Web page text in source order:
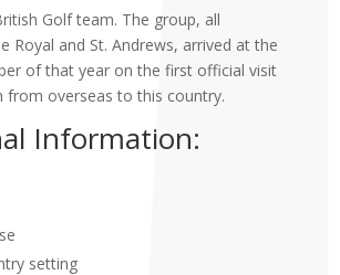
Golf team. The group, all
Royal and St. Andrews, arrived at the
of that year on the first official visit
from overseas to this country.
Information:
setting